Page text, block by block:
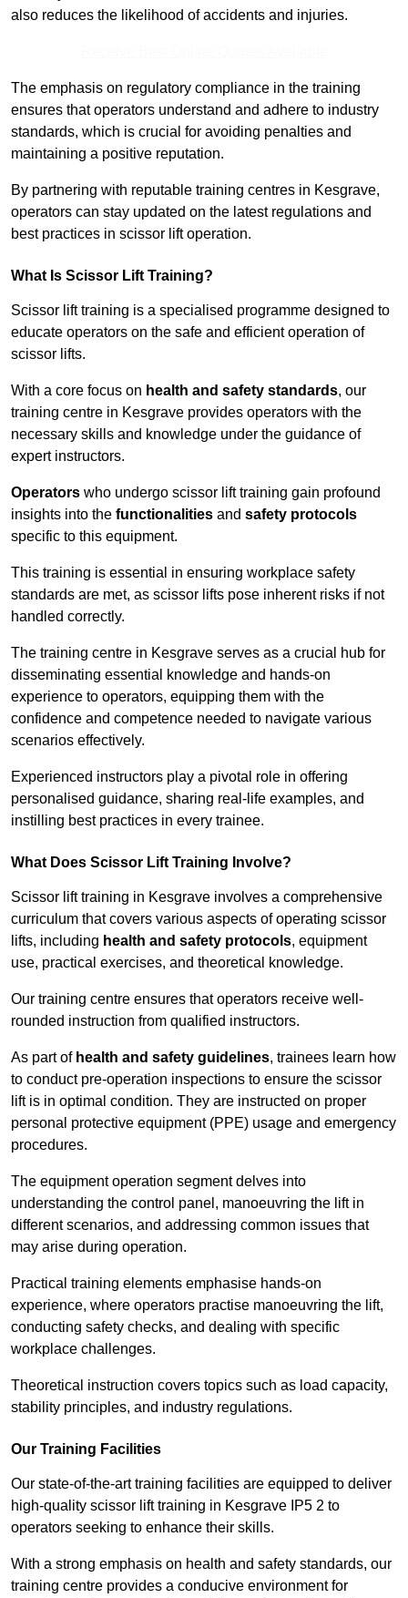
also reduces the likelihood of accidents and injuries.
The emphasis on regulatory compliance in the training
ensures that operators understand and adhere to industry
standards, which is crucial for avoiding penalties and
maintaining a positive reputation.
By partnering with reputable training centres in Kesgrave,
operators can stay updated on the latest regulations and
best practices in scissor lift operation.
What Is Scissor Lift Training?
Scissor lift training is a specialised programme designed to
educate operators on the safe and efficient operation of
scissor lifts.
With a core focus on health and safety standards, our
training centre in Kesgrave provides operators with the
necessary skills and knowledge under the guidance of
expert instructors.
Operators who undergo scissor lift training gain profound
insights into the functionalities and safety protocols
specific to this equipment.
This training is essential in ensuring workplace safety
standards are met, as scissor lifts pose inherent risks if not
handled correctly.
The training centre in Kesgrave serves as a crucial hub for
disseminating essential knowledge and hands-on
experience to operators, equipping them with the
confidence and competence needed to navigate various
scenarios effectively.
Experienced instructors play a pivotal role in offering
personalised guidance, sharing real-life examples, and
instilling best practices in every trainee.
What Does Scissor Lift Training Involve?
Scissor lift training in Kesgrave involves a comprehensive
curriculum that covers various aspects of operating scissor
lifts, including health and safety protocols, equipment
use, practical exercises, and theoretical knowledge.
Our training centre ensures that operators receive well-
rounded instruction from qualified instructors.
As part of health and safety guidelines, trainees learn how
to conduct pre-operation inspections to ensure the scissor
lift is in optimal condition. They are instructed on proper
personal protective equipment (PPE) usage and emergency
procedures.
The equipment operation segment delves into
understanding the control panel, manoeuvring the lift in
different scenarios, and addressing common issues that
may arise during operation.
Practical training elements emphasise hands-on
experience, where operators practise manoeuvring the lift,
conducting safety checks, and dealing with specific
workplace challenges.
Theoretical instruction covers topics such as load capacity,
stability principles, and industry regulations.
Our Training Facilities
Our state-of-the-art training facilities are equipped to deliver
high-quality scissor lift training in Kesgrave IP5 2 to
operators seeking to enhance their skills.
With a strong emphasis on health and safety standards, our
training centre provides a conducive environment for